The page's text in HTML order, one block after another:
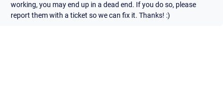
working, you may end up in a dead end. If you do so, please
report them with a ticket so we can fix it. Thanks! :)